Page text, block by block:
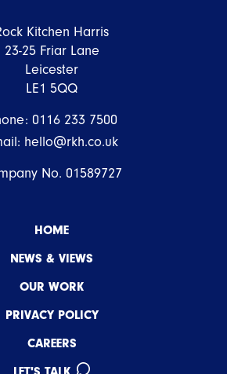
Kitchen Harris
23-25 Friar Lane
Leicester
LE1 5QQ
0116 233 7500
hello@rkh.co.uk
No. 01589727
HOME
NEWS & VIEWS
OUR WORK
PRIVACY POLICY
CAREERS